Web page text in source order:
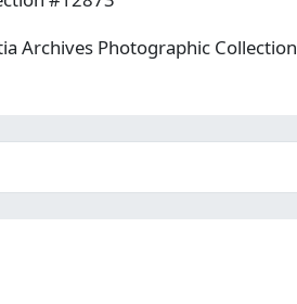
Archives Photographic Collection